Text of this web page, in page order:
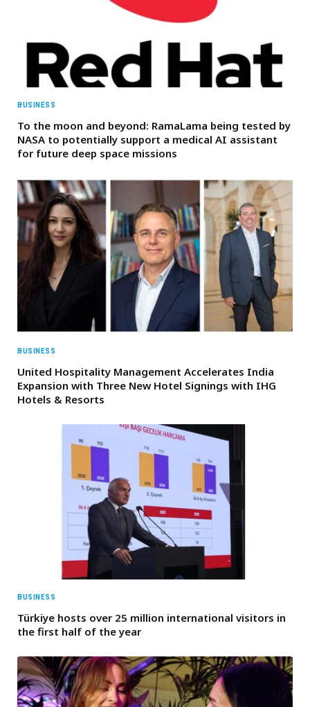
BUSINESS
To the moon and beyond: RamaLama being tested by
NASA to potentially support a medical AI assistant
for future deep space missions
BUSINESS
United Hospitality Management Accelerates India
Expansion with Three New Hotel Signings with IHG
Hotels & Resorts
BUSINESS
Türkiye hosts over 25 million international visitors in
the first half of the year